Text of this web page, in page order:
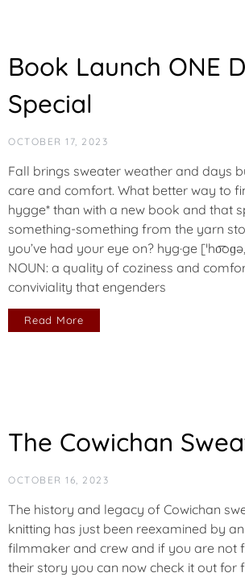
Book Launch ONE
Special
OCTOBER 17, 2023
Fall brings sweater weather and days
care and comfort. What better way to
hygge* than with a new book and that
something-something from the yarn
you’ve had your eye on? hyg·ge
NOUN: a quality of coziness and
conviviality that engenders
Read More
The Cowichan
OCTOBER 16, 2023
The history and legacy of Cowichan
knitting has just been reexamined by
filmmaker and crew and if you are not
their story you can now check it out for